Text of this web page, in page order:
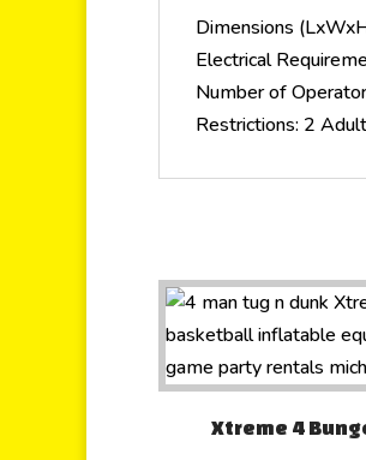
Dimensions
Electrical
Number of
Restrictions: 2
Xtreme 4